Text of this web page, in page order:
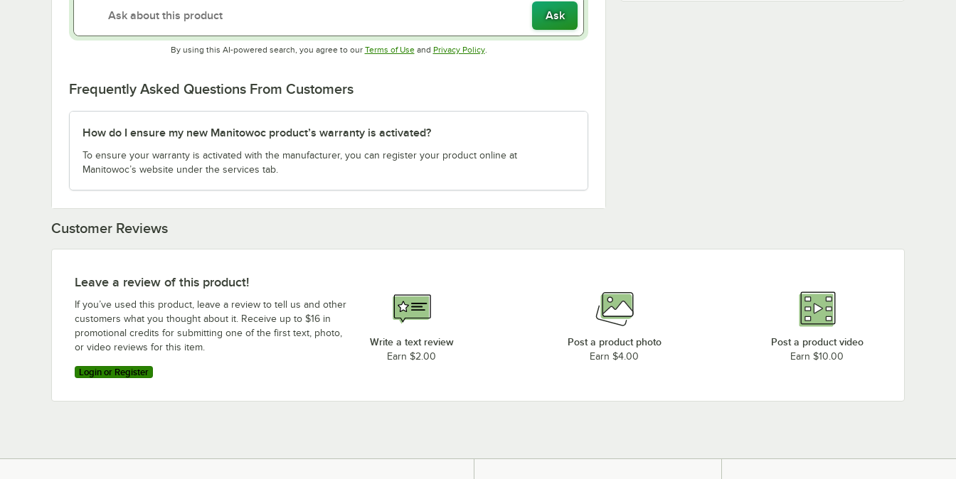
Ask
By using this AI-powered search, you agree to our Terms of UseOpens in new tab
and Privacy PolicyOpens in new tab
.
Frequently Asked Questions From Customers
How do I ensure my new Manitowoc product’s warranty is activated?
To ensure your warranty is activated with the manufacturer, you can register your product online at
Manitowoc’s website under the services tab.
Customer Reviews
Leave a review of this product!
If you’ve used this product, leave a review to tell us and other
customers what you thought about it. Receive up to $16 in
promotional credits for submitting one of the first text, photo,
or video reviews for this item.
Login or Register
Write a text review
Earn $2.00
Post a product photo
Earn $4.00
Post a product video
Earn $10.00